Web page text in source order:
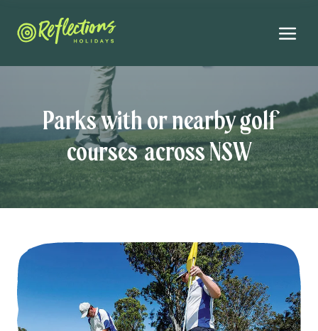
Parks with or nearby golf
courses across NSW